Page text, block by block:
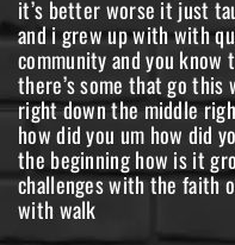
it’s better worse it just
and i grew up with with
community and you know
there’s some that go this
right down the middle
how did you um how did
the beginning how is it
challenges with the faith
with walk